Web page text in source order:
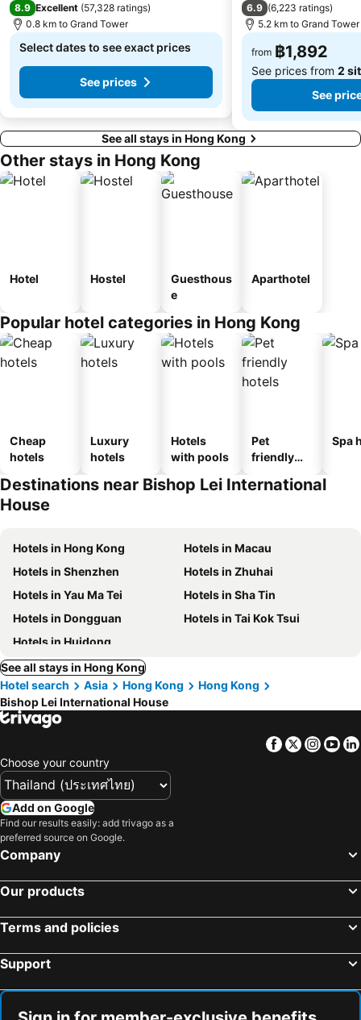
Kwai Fong Metro Station
Kennedy Town Metro Station
Causeway Bay Metro Station
8.9 Excellent (57,328 ratings)
0.8 km to Grand Tower
Select dates to see exact prices
See prices
6.9 (6,223 ratings)
5.2 km to Grand Tower
from ฿1,892
See prices from 2
See
See all stays in Hong Kong
Other stays in Hong Kong
Hotel Hostel
Guesthous
e
Aparthotel
Popular hotel categories in Hong Kong
Cheap
hotels
Luxury
hotels
Hotels
with pools
Pet
friendly
Spa
Destinations near Bishop Lei International
House
Hotels in Hong Kong
Hotels in Macau
Hotels in Shenzhen
Hotels in Zhuhai
Hotels in Yau Ma Tei
Hotels in Sha Tin
Hotels in Dongguan
Hotels in Tai Kok Tsui
Hotels in Huidong
See all stays in Hong Kong
Hotel search
Asia Hong Kong
Hong Kong
Bishop Lei International House
Facebook
Twitter
Choose your country
Add on Google
Find our results easily: add trivago as a
preferred source on Google.
Company
Our products
Terms and policies
Support